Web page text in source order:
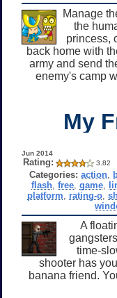
Manage
the
princess,
back home with
army and send
enemy's camp
My
Jun 2014
Rating: 3.82
Categories: action
flash ,free ,game
platform
rating-o ,
A
time-
shooter has
banana friend.